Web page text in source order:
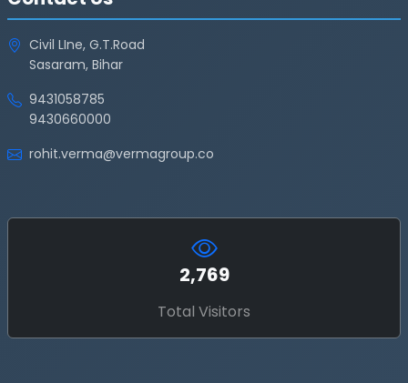
Civil LIne, G.T.Road
Sasaram, Bihar
9431058785
9430660000
rohit.verma@vermagroup.co
2,769
Total Visitors